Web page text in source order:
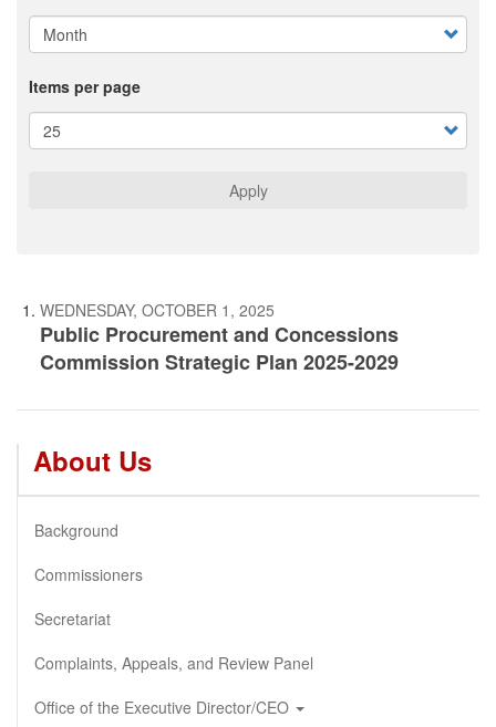
Items per page
Apply
WEDNESDAY, OCTOBER 1, 2025
Public Procurement and Concessions
Commission Strategic Plan 2025-2029
About Us
Background
Commissioners
Secretariat
Complaints, Appeals, and Review Panel
Office of the Executive Director/CEO